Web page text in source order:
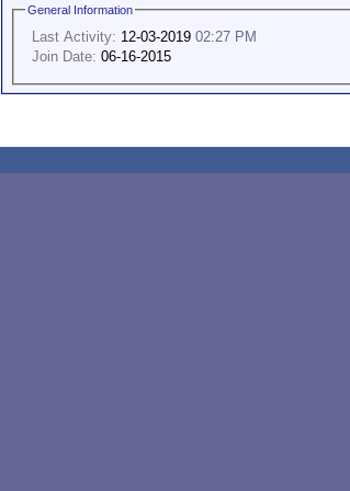
General Information
Last Activity: 12-03-2019 02:27 PM
Join Date: 06-16-2015